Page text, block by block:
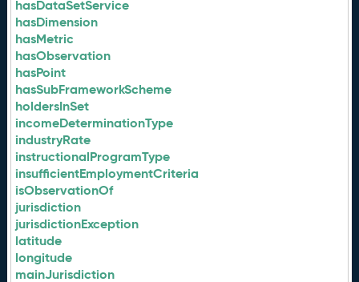
hasDataSetService
hasDimension
hasMetric
hasObservation
hasPoint
hasSubFrameworkScheme
holdersInSet
incomeDeterminationType
industryRate
instructionalProgramType
insufficientEmploymentCriteria
isObservationOf
jurisdiction
jurisdictionException
latitude
longitude
mainJurisdiction